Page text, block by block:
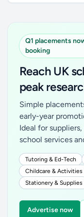
Q1 placements
booking
Reach UK
peak
Simple
early-year
Ideal for
school services
Tutoring & Ed-Tech
Childcare & Activities
Stationery & Supplies
Advertise now